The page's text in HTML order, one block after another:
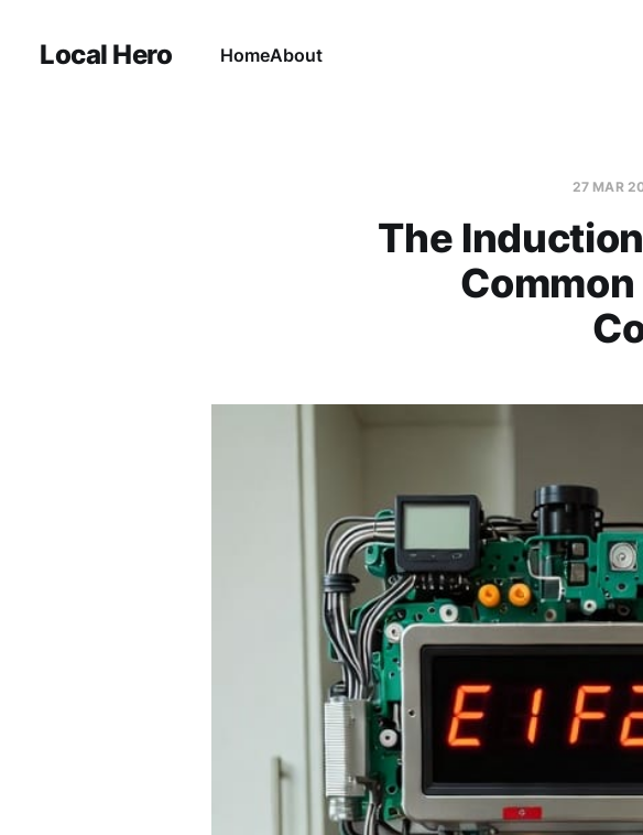
Local Hero HomeAbout
27 MAR
The